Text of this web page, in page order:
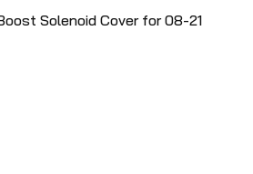
Solenoid Cover for 08-21